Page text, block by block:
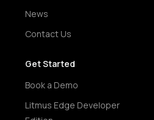
News
Contact Us
Get Started
Book a Demo
Litmus Edge Developer